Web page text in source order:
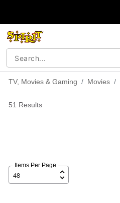
TV, Movies & Gaming Movies
51 Results
Items Per Page